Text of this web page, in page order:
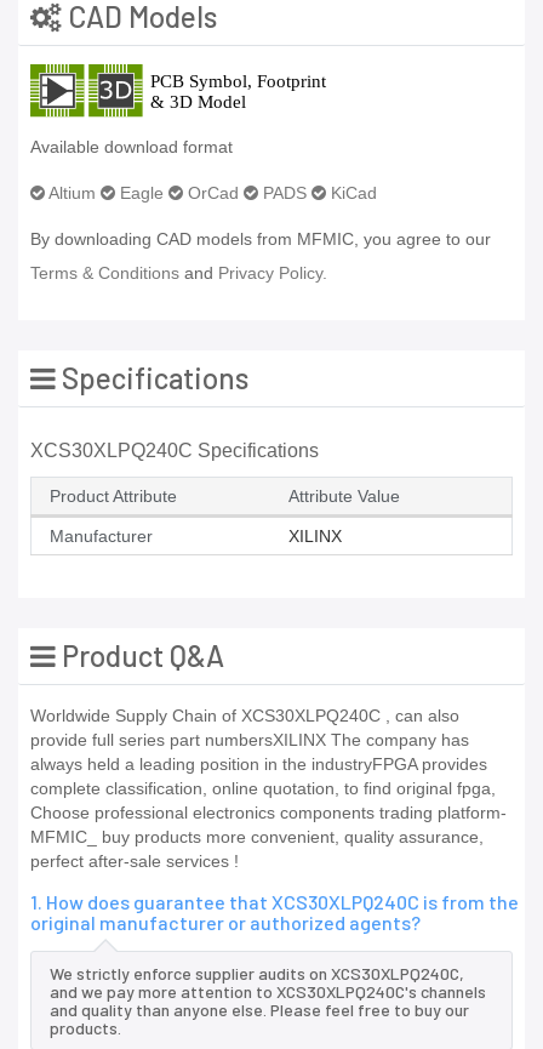
CAD Models
Available download format
Altium Eagle OrCad PADS KiCad
By downloading CAD models from MFMIC, you agree to our
Terms & Conditions and Privacy Policy.
Specifications
XCS30XLPQ240C Specifications
Product Attribute Attribute Value
Manufacturer XILINX
Product Q&A
Worldwide Supply Chain of XCS30XLPQ240C , can also
provide full series part numbersXILINX The company has
always held a leading position in the industryFPGA provides
complete classification, online quotation, to find original fpga,
Choose professional electronics components trading platform-
MFMIC_ buy products more convenient, quality assurance,
perfect after-sale services !
1. How does guarantee that XCS30XLPQ240C is from the
original manufacturer or authorized agents?
We strictly enforce supplier audits on XCS30XLPQ240C,
and we pay more attention to XCS30XLPQ240C's channels
and quality than anyone else. Please feel free to buy our
products.